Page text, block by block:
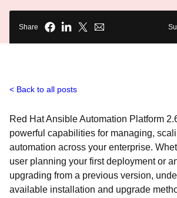
Share
Back to all posts
Red Hat Ansible Automation Platform
powerful capabilities for managing,
automation across your enterprise.
user planning your first deployment or
upgrading from a previous version,
available installation and upgrade